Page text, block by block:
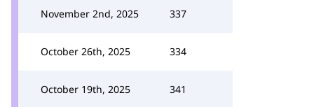
November 2nd, 2025 337
October 26th, 2025 334
October 19th, 2025 341